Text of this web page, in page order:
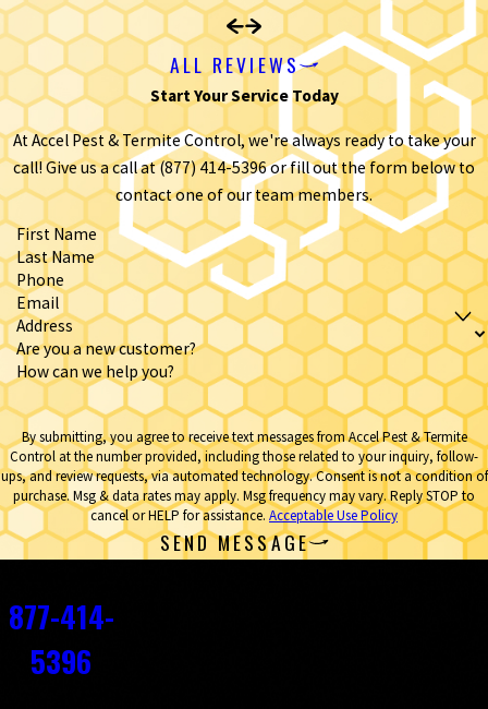
ALL REVIEWS
Start Your Service Today
At Accel Pest & Termite Control, we're always ready to take your
call! Give us a call at(877) 414-5396or fill out the form below to
contact one of our team members.
First Name
Last Name
Phone
Email
Address
Are you a new customer?
How can we help you?
By submitting, you agree to receive text messages from Accel Pest & Termite
Control at the number provided, including those related to your inquiry, follow-
ups, and review requests, via automated technology. Consent is not a condition of
purchase. Msg & data rates may apply. Msg frequency may vary. Reply STOP to
cancel or HELP for assistance. Acceptable Use Policy
SEND MESSAGE
877-414-
5396